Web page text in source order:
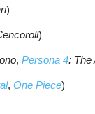
)
)
, Persona 4: The
, One Piece)